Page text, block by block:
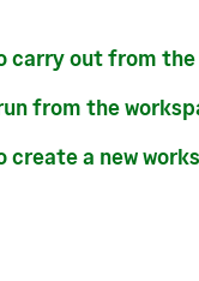
carry out from the
from the
create a new